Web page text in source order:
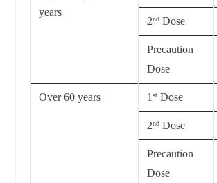
years
2ndDose
Precaution
Dose
Over 60 years 1 stDose
2ndDose
Precaution
Dose